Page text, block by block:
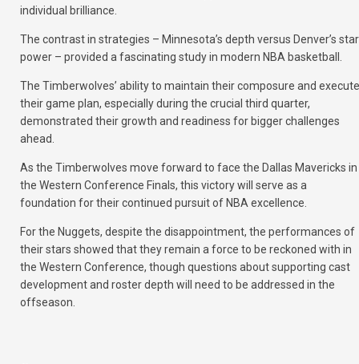
individual brilliance.
The contrast in strategies – Minnesota’s depth versus Denver’s star
power – provided a fascinating study in modern NBA basketball.
The Timberwolves’ ability to maintain their composure and execute
their game plan, especially during the crucial third quarter,
demonstrated their growth and readiness for bigger challenges
ahead.
As the Timberwolves move forward to face the Dallas Mavericks in
the Western Conference Finals, this victory will serve as a
foundation for their continued pursuit of NBA excellence.
For the Nuggets, despite the disappointment, the performances of
their stars showed that they remain a force to be reckoned with in
the Western Conference, though questions about supporting cast
development and roster depth will need to be addressed in the
offseason.